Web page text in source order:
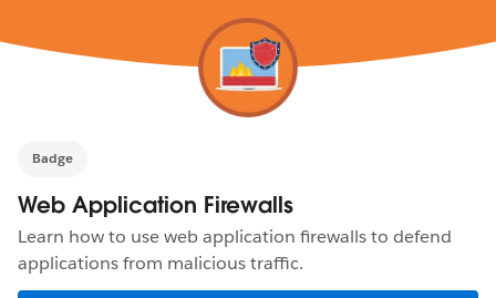
Badge
Web Application Firewalls
Learn how to use web application firewalls to defend
applications from malicious traffic.